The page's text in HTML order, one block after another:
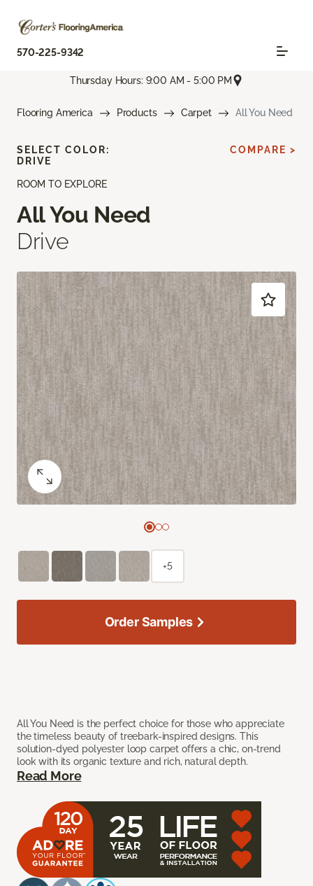
570-225-9342
Thursday Hours: 9:00 AM - 5:00 PM
Flooring America Products Carpet All You Need
ROOM TO EXPLORE
All You Need
Drive
All You Need is the perfect choice for those who appreciate
the timeless beauty of treebark-inspired designs. This
solution-dyed polyester loop carpet offers a chic, on-trend
look with its organic texture and rich, natural depth.
Read More
SELECT COLOR:
DRIVE
COMPARE >
+5
Order Samples